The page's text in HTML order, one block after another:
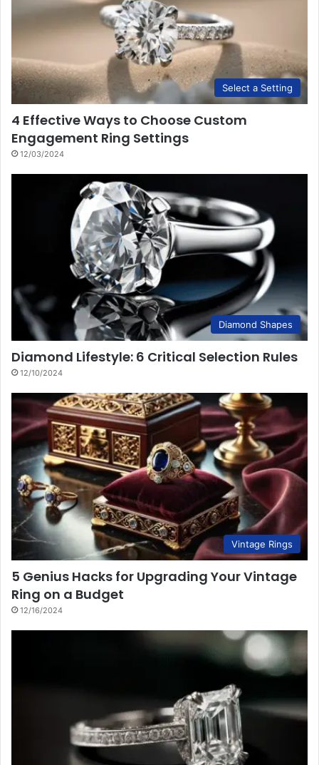
Select a Setting
4 Effective Ways to Choose Custom
Engagement Ring Settings
12/03/2024
Diamond Shapes
Diamond Lifestyle: 6 Critical Selection Rules
12/10/2024
Vintage Rings
5 Genius Hacks for Upgrading Your Vintage
Ring on a Budget
12/16/2024